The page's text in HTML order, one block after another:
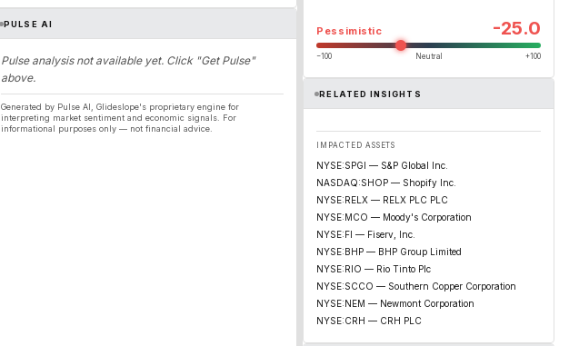
PULSE AI
Pulse analysis not available yet. Click "Get Pulse"
above.
Generated by Pulse AI, Glideslope's proprietary engine for
interpreting market sentiment and economic signals. For
informational purposes only — not financial advice.
Pessimistic -25.0
−100 Neutral +100
RELATED INSIGHTS
IMPACTED ASSETS
NYSE:SPGI — S&P Global Inc.
NASDAQ:SHOP — Shopify Inc.
NYSE:RELX — RELX PLC PLC
NYSE:MCO — Moody's Corporation
NYSE:FI — Fiserv, Inc.
NYSE:BHP — BHP Group Limited
NYSE:RIO — Rio Tinto Plc
NYSE:SCCO — Southern Copper Corporation
NYSE:NEM — Newmont Corporation
NYSE:CRH — CRH PLC